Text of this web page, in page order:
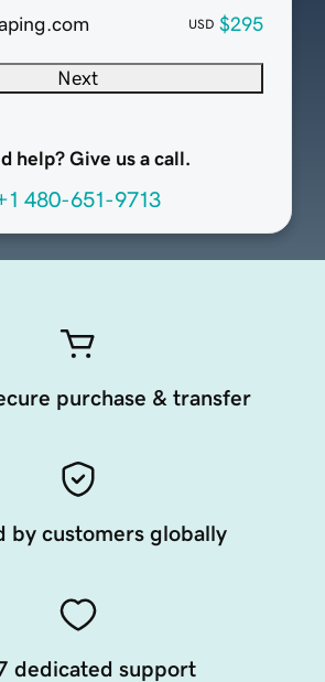
USD $295
Next
help? Give us a call.
480-651-9713
purchase & transfer
by customers globally
dedicated support